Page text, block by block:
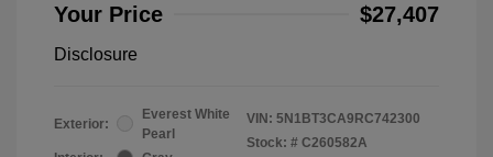
Your Price $27,407
Disclosure
Exterior:
Everest White
Pearl
VIN: 5N1BT3CA9RC742300
Stock: # C260582A